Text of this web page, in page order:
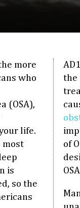
more
who
(OSA),
life.
most
is
so the
the
of